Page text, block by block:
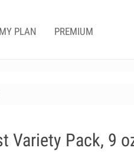
MY PLAN PREMIUM
Variety Pack, 9